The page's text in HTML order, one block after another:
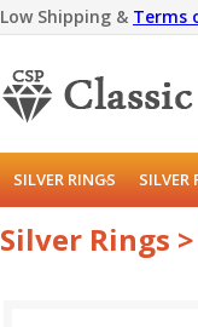
Low Shipping & Terms
SILVER RINGS SILVER
Silver Rings